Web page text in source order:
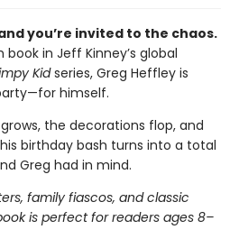
you’re invited to the chaos.
book in Jeff Kinney’s global
Kidseries, Greg Heffley is
himself.
the decorations flop, and
birthday bash turns into a total
Greg had in mind.
family fiascos, and classic
is perfect for readers ages 8–